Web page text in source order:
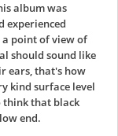
album was
experienced
point of view of
should sound like
ears, that's how
kind surface level
think that black
end.